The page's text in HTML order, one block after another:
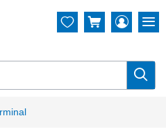

  